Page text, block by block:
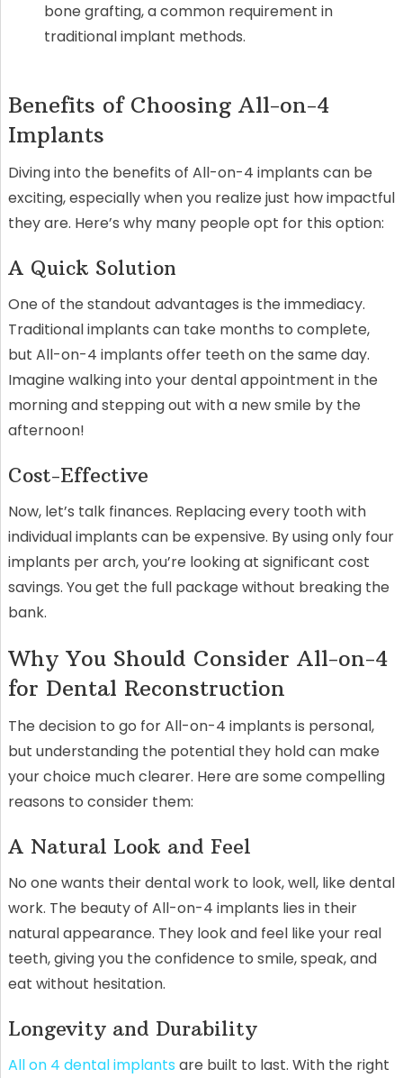
bone grafting, a common requirement in
traditional implant methods.
Benefits of Choosing All-on-4
Implants
Diving into the benefits of All-on-4 implants can be
exciting, especially when you realize just how impactful
they are. Here’s why many people opt for this option:
A Quick Solution
One of the standout advantages is the immediacy.
Traditional implants can take months to complete,
but All-on-4 implants offer teeth on the same day.
Imagine walking into your dental appointment in the
morning and stepping out with a new smile by the
afternoon!
Cost-Effective
Now, let’s talk finances. Replacing every tooth with
individual implants can be expensive. By using only four
implants per arch, you’re looking at significant cost
savings. You get the full package without breaking the
bank.
Why You Should Consider All-on-4
for Dental Reconstruction
The decision to go for All-on-4 implants is personal,
but understanding the potential they hold can make
your choice much clearer. Here are some compelling
reasons to consider them:
A Natural Look and Feel
No one wants their dental work to look, well, like dental
work. The beauty of All-on-4 implants lies in their
natural appearance. They look and feel like your real
teeth, giving you the confidence to smile, speak, and
eat without hesitation.
Longevity and Durability
All on 4 dental implants are built to last. With the right